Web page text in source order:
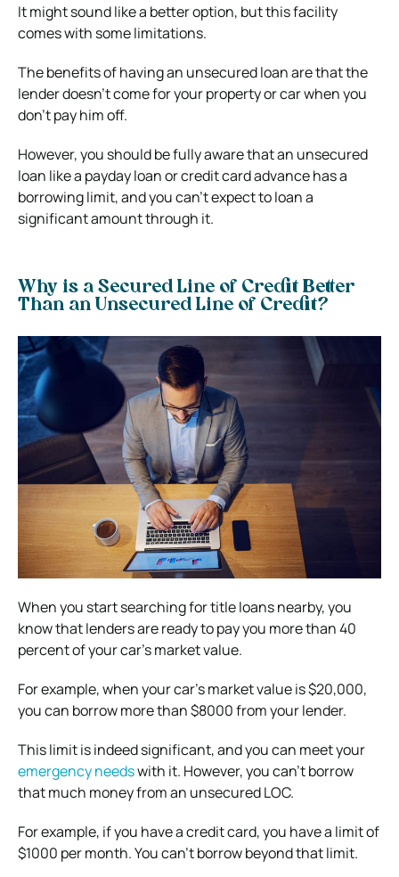
It might sound like a better option, but this facility
comes with some limitations.
The benefits of having an unsecured loan are that the
lender doesn’t come for your property or car when you
don’t pay him off.
However, you should be fully aware that an unsecured
loan like a payday loan or credit card advance has a
borrowing limit, and you can’t expect to loan a
significant amount through it.
Why is a Secured Line of Credit Better
Than an Unsecured Line of Credit?
When you start searching for title loans nearby, you
know that lenders are ready to pay you more than 40
percent of your car’s market value.
For example, when your car’s market value is $20,000,
you can borrow more than $8000 from your lender.
This limit is indeed significant, and you can meet your
emergency needswith it. However, you can’t borrow
that much money from an unsecured LOC.
For example, if you have a credit card, you have a limit of
$1000 per month. You can’t borrow beyond that limit.